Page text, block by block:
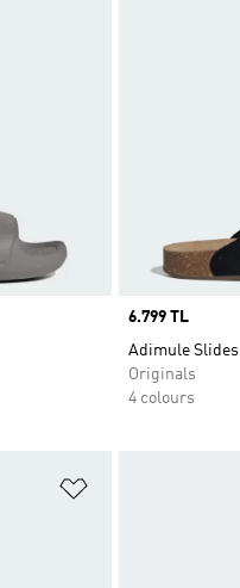
Price
6.799 TL
Adimule Slides
Originals
4 colours